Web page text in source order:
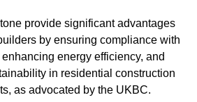
provide significant advantages
by ensuring compliance with
energy efficiency, and
in residential construction
as advocated by the UKBC.